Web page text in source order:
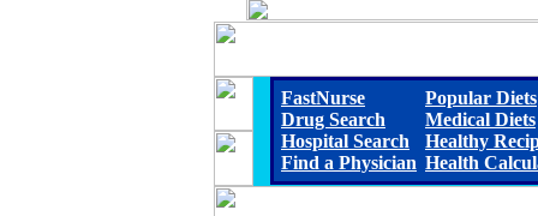
FastNurse
Drug Search
Hospital Search
Find a Physician
Popular Diets
Medical Diets
Healthy
Health